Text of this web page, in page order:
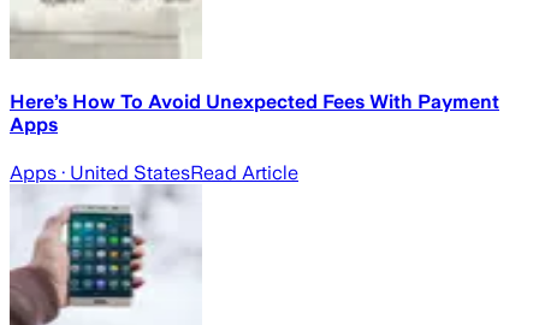
Here’s How To Avoid Unexpected Fees With Payment
Apps
Apps · United StatesRead Article